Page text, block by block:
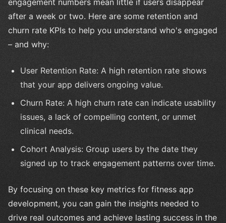
after a week or two. Here are some retention and
churn rate KPIs to help you understand who's engaged
– and why:
User Retention Rate: A high retention rate shows
that your app delivers ongoing value.
Churn Rate: A high churn rate can indicate usability
issues, a lack of compelling content, or unmet
clinical needs.
Cohort Analysis: Group users by the date they
signed up to track engagement patterns over time.
By focusing on these key metrics for fitness app
development, you can gain the insights needed to
drive real outcomes and achieve lasting success in the